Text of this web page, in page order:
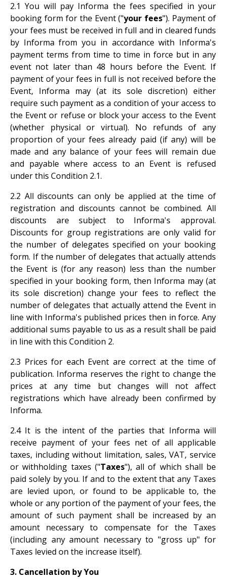
2.1 You will pay Informa the fees specified in your
booking form for the Event ("your fees"). Payment of
your fees must be received in full and in cleared funds
by Informa from you in accordance with Informa's
payment terms from time to time in force but in any
event not later than 48 hours before the Event. If
payment of your fees in full is not received before the
Event, Informa may (at its sole discretion) either
require such payment as a condition of your access to
the Event or refuse or block your access to the Event
(whether physical or virtual). No refunds of any
proportion of your fees already paid (if any) will be
made and any balance of your fees will remain due
and payable where access to an Event is refused
under this Condition 2.1.
2.2 All discounts can only be applied at the time of
registration and discounts cannot be combined. All
discounts are subject to Informa's approval.
Discounts for group registrations are only valid for
the number of delegates specified on your booking
form. If the number of delegates that actually attends
the Event is (for any reason) less than the number
specified in your booking form, then Informa may (at
its sole discretion) change your fees to reflect the
number of delegates that actually attend the Event in
line with Informa's published prices then in force. Any
additional sums payable to us as a result shall be paid
in line with this Condition 2.
2.3 Prices for each Event are correct at the time of
publication. Informa reserves the right to change the
prices at any time but changes will not affect
registrations which have already been confirmed by
Informa.
2.4 It is the intent of the parties that Informa will
receive payment of your fees net of all applicable
taxes, including without limitation, sales, VAT, service
or withholding taxes ("Taxes"), all of which shall be
paid solely by you. If and to the extent that any Taxes
are levied upon, or found to be applicable to, the
whole or any portion of the payment of your fees, the
amount of such payment shall be increased by an
amount necessary to compensate for the Taxes
(including any amount necessary to "gross up" for
Taxes levied on the increase itself).
3. Cancellation by You